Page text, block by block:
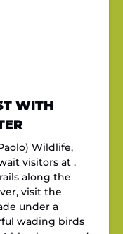
WITH
Wildlife,
visitors at .
along the
visit the
under a
wading birds